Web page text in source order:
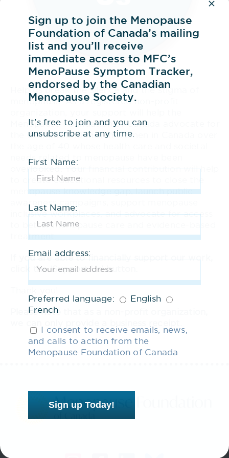
Help us break the silence and the stigma of
menopause. As a registered non-profit
Menopause Foundation of Canada advocate for
the estimated 10 million women in Canada over
needs related to menopause have been
overlooked. Your financial contribution will help
to create educational resources to close the
awareness campaigns, support menopause
inclusive workplaces, and advocate for access
to better menopause care and evidence-based
treatment.
If you are able to financially support our work,
click the ‘Support Us’ button.
Please note that as a non-profit organization,
Sign up to join the Menopause
Foundation of Canada’s mailing
list and you’ll receive
immediate access to MFC’s
MenoPause Symptom Tracker,
endorsed by the Canadian
Menopause Society.
It’s free to join and you can
unsubscribe at any time.
First Name:
Last Name:
Email address:
Preferred language:
English
French
I consent to receive emails, news,
and calls to action from the
Menopause Foundation of Canada
Sign up Today!